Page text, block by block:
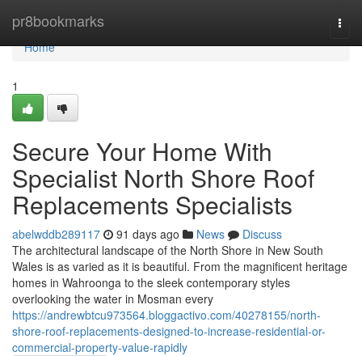
pr8bookmarks
Home
Home
1
Secure Your Home With
Specialist North Shore Roof
Replacements Specialists
abelwddb289117 91 days ago News
Discuss
The architectural landscape of the North Shore in New South
Wales is as varied as it is beautiful. From the magnificent heritage
homes in Wahroonga to the sleek contemporary styles
overlooking the water in Mosman every
https://andrewbtcu973564.bloggactivo.com/40278155/north-
shore-roof-replacements-designed-to-increase-residential-or-
commercial-property-value-rapidly